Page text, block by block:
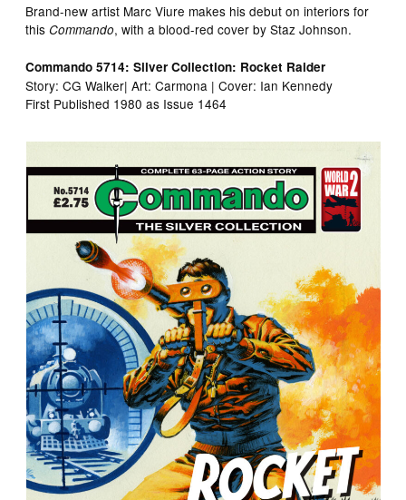
Brand-new artist Marc Viure makes his debut on interiors for
thisCommando, with a blood-red cover by Staz Johnson.
Commando 5714: Silver Collection: Rocket Raider
Story: CG Walker| Art: Carmona | Cover: Ian Kennedy
First Published 1980 as Issue 1464